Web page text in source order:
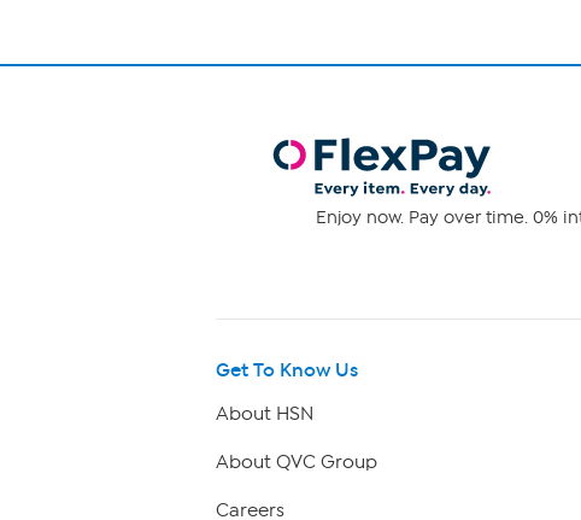
Enjoy now. Pay over time. 0%
Get To Know Us
About HSN
About QVC Group
Careers